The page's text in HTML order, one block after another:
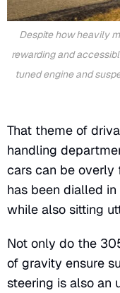
Despite how heavily
rewarding and
tuned engine and
That theme of
handling
cars can be overly
has been dialled
while also sitting
Not only do the
of gravity ensure
steering is also an